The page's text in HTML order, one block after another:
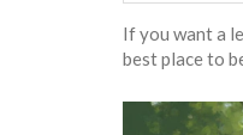
If you want a
best place to